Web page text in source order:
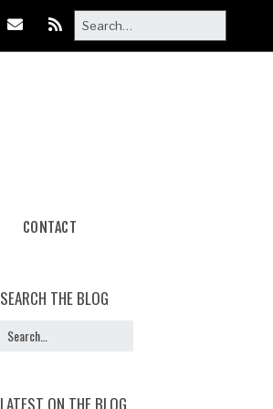
Photoshoot Packages
Book Your
Halloween
CONTACT
SEARCH THE BLOG
LATEST ON THE BLOG